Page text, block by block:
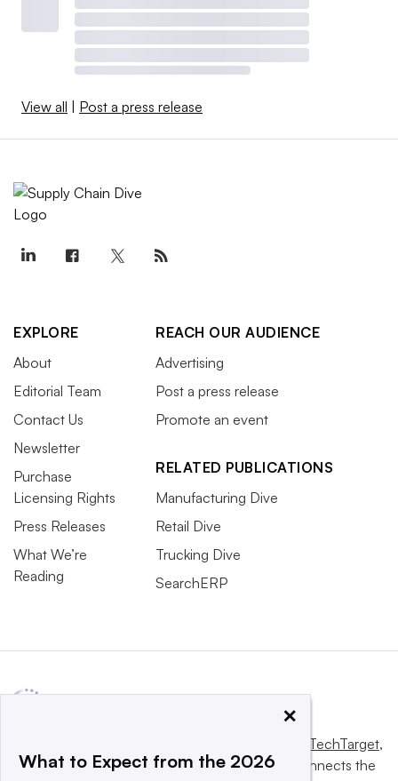
View all Post a press release
EXPLORE
About
Editorial Team
Contact Us
Newsletter
Purchase
Licensing Rights
Press Releases
What We’re
Reading
REACH OUR AUDIENCE
Advertising
Post a press release
Promote an event
RELATED PUBLICATIONS
Manufacturing Dive
Retail Dive
Trucking Dive
SearchERP
Informa TechTarget,
a global network that informs, influences and connects the
×
What to Expect from the 2026